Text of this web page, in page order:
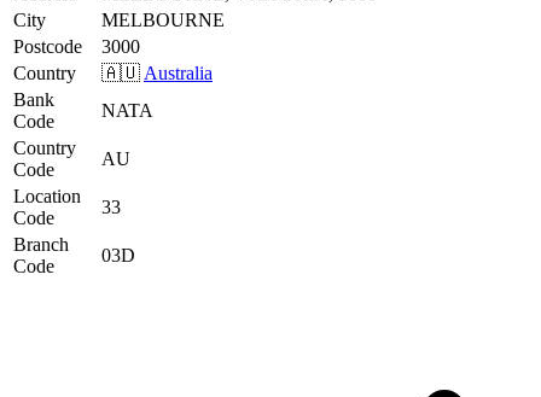
City
MELBOURNE
Postcode
3000
Country
🇦🇺 Australia
Bank
Code
NATA
Country
Code
AU
Location
Code
33
Branch
Code
03D